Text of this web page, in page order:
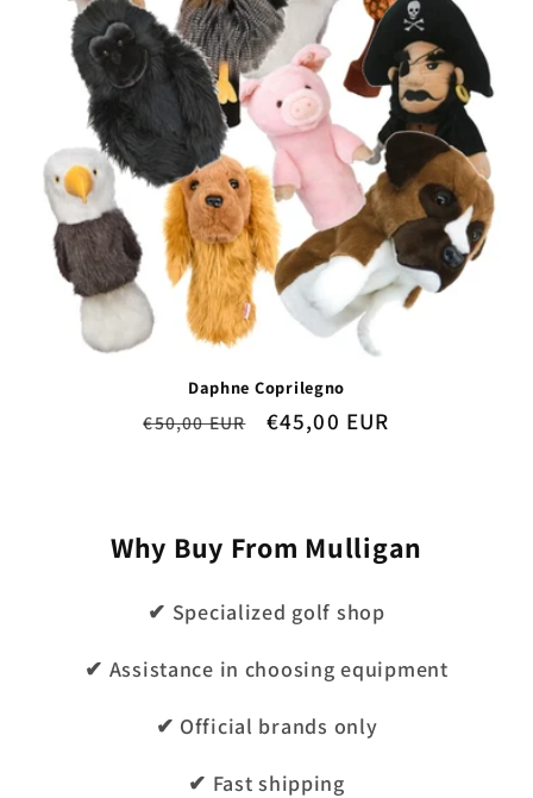
Daphne Coprilegno
Regular
€50,00 EUR
Sale
€45,00 EUR
Why Buy From Mulligan
✔ Specialized golf shop
✔ Assistance in choosing equipment
✔ Official brands only
✔ Fast shipping